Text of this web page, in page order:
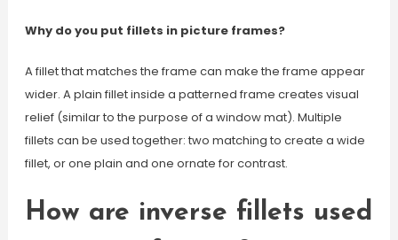
Why do you put fillets in picture frames?
A fillet that matches the frame can make the frame appear
wider. A plain fillet inside a patterned frame creates visual
relief (similar to the purpose of a window mat). Multiple
fillets can be used together: two matching to create a wide
fillet, or one plain and one ornate for contrast.
How are inverse fillets used